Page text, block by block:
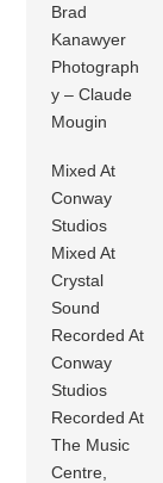
Brad
Kanawyer
Photograph
y – Claude
Mougin
Mixed At
Conway
Studios
Mixed At
Crystal
Sound
Recorded At
Conway
Studios
Recorded At
The Music
Centre,